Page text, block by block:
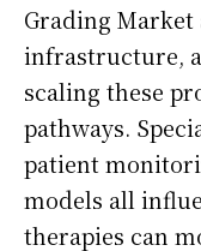
Grading Market
infrastructure,
scaling these
pathways.
patient
models all
therapies can